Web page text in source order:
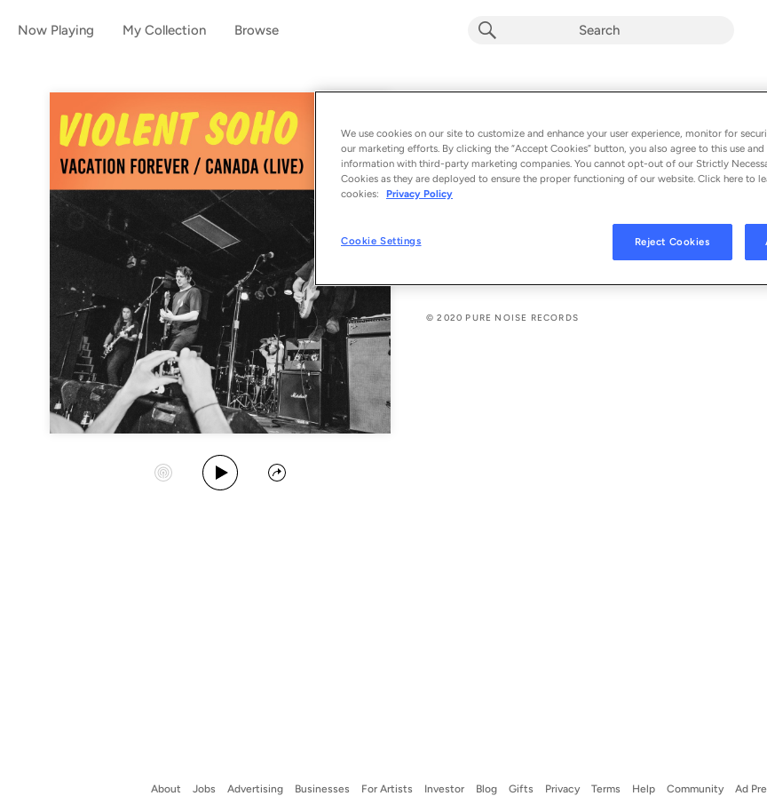
Now Playing My Collection Browse
Album byViolent Soho
2 songs - 2020
Start Station
Play Album
Share
1
© 2020 PURE NOISE RECORDS
About Jobs Advertising Businesses For Artists Investor Blog Gifts Privacy Terms Help Community Ad
We use cookies on our site to customize and enhance your user experience, monitor for
our marketing efforts. By clicking the “Accept Cookies” button, you also agree to this use
information with third-party marketing companies. You cannot opt-out of our Strictly
Cookies as they are deployed to ensure the proper functioning of our website. Click here to
cookies:
Privacy Policy
Cookie Settings Reject Cookies